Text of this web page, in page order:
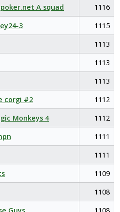
A squad
1116
3
1115
1113
1113
1113
corgi #2
1112
Monkeys 4
1112
1111
1111
1109
1108